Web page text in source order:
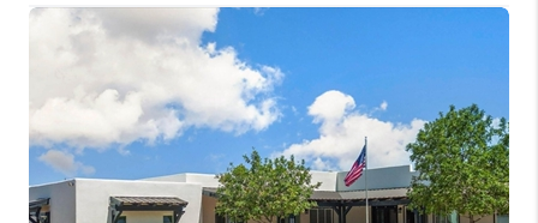
SELLING
CASH OFFER
FINANCING